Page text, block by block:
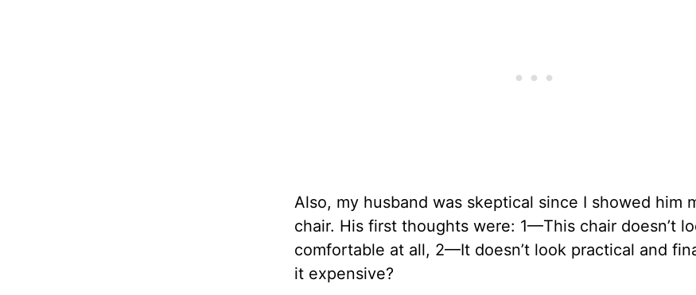
Also, my husband was skeptical since I showed him
chair. His first thoughts were: 1—This chair doesn’t
comfortable at all, 2—It doesn’t look practical and
it expensive?